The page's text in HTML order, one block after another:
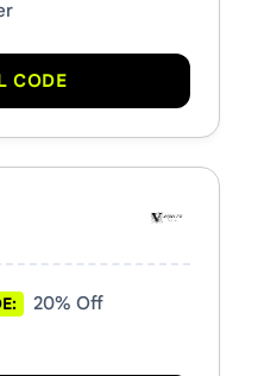
CODE
20% Off